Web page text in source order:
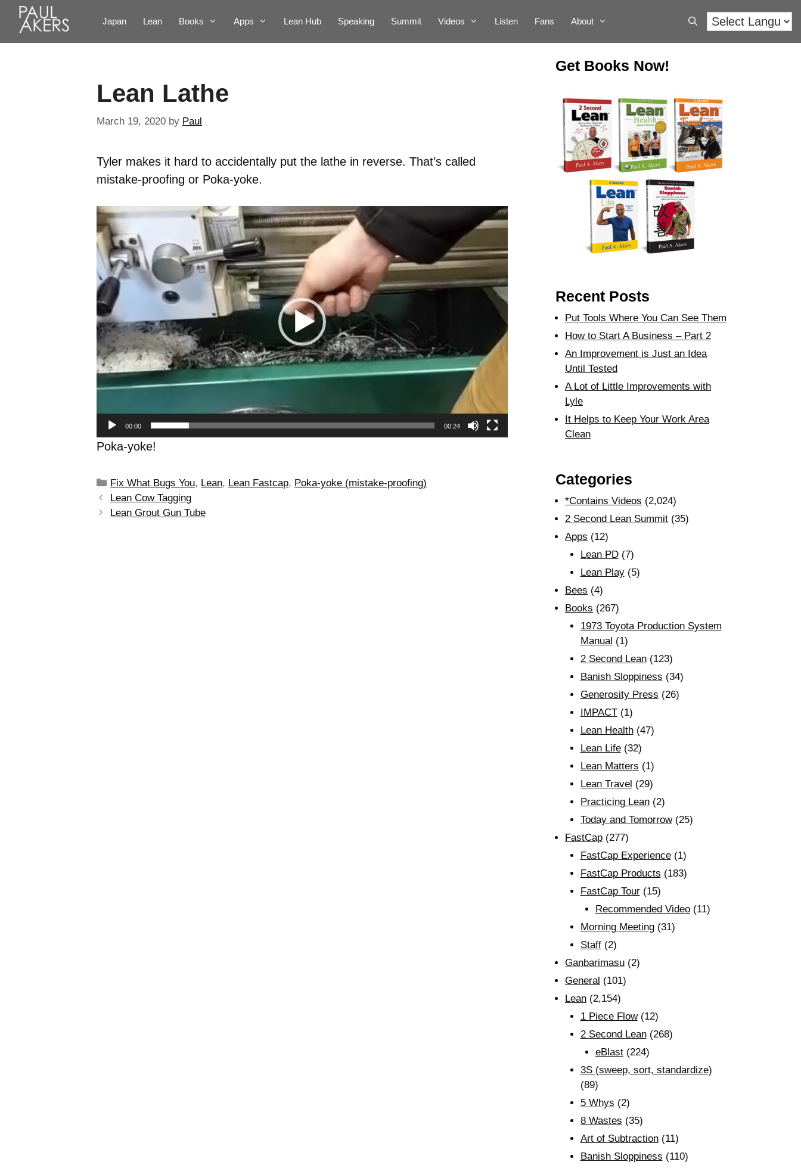
Japan Lean Books Apps Lean Hub Speaking Summit Videos Listen Fans About
Lean Lathe
March 19, 2020 by Paul
Tyler makes it hard to accidentally put the lathe in reverse. That’s called
mistake-proofing or Poka-yoke.
Video
Player
00:00 00:24
Poka-yoke!
Fix What Bugs You, Lean, Lean Fastcap, Poka-yoke (mistake-proofing)
Lean Cow Tagging
Lean Grout Gun Tube
Get Books Now!
Recent Posts
Put Tools Where You Can See Them
How to Start A Business – Part 2
An Improvement is Just an Idea
Until Tested
A Lot of Little Improvements with
Lyle
It Helps to Keep Your Work Area
Clean
Categories
*Contains Videos (2,024)
2 Second Lean Summit (35)
Apps (12)
Lean PD(7)
Lean Play(5)
Bees (4)
Books (267)
1973 Toyota Production System
Manual (1)
2 Second Lean(123)
Banish Sloppiness (34)
Generosity Press (26)
IMPACT(1)
Lean Health(47)
Lean Life(32)
Lean Matters (1)
Lean Travel (29)
Practicing Lean(2)
Today and Tomorrow(25)
FastCap (277)
FastCap Experience(1)
FastCap Products (183)
FastCap Tour(15)
Recommended Video (11)
Morning Meeting(31)
Staff(2)
Ganbarimasu (2)
General (101)
Lean (2,154)
1 Piece Flow(12)
2 Second Lean(268)
eBlast (224)
3S (sweep, sort, standardize)
(89)
5 Whys (2)
8 Wastes (35)
Art of Subtraction(11)
Banish Sloppiness (110)